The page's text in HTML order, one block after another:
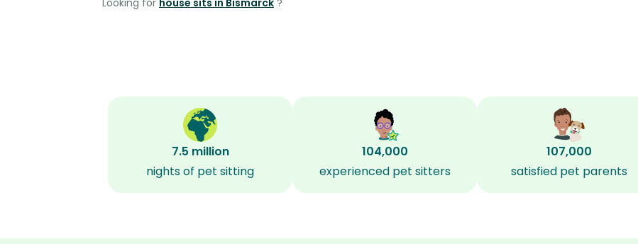
Looking for house sits in Bismarck ?
7.5 million
nights of pet sitting
104,000
experienced pet sitters
107,000
satisfied pet parents